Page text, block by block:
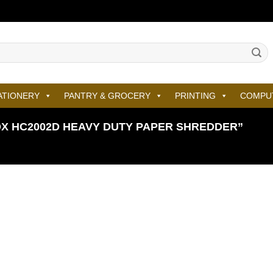
PANTRY & GROCERY PRINTING
HC2002D HEAVY DUTY PAPER SHREDDER”